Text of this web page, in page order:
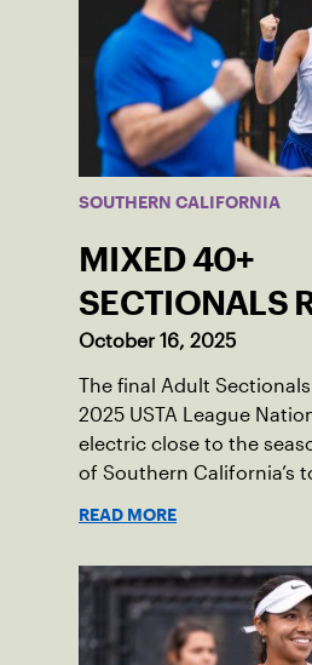
SOUTHERN CALIFORNIA
MIXED 40+
SECTIONALS
October 16, 2025
The final Adult
2025 USTA League
electric close to the
of Southern California’s
READ MORE